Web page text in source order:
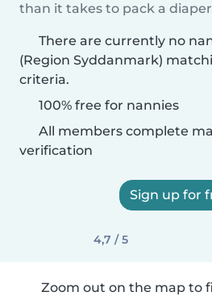
than it takes to pack a
There are currently no
(Region Syddanmark)
criteria.
100% free for nannies
All members complete
verification
Sign up for
4,7 / 5
Zoom out on the map to